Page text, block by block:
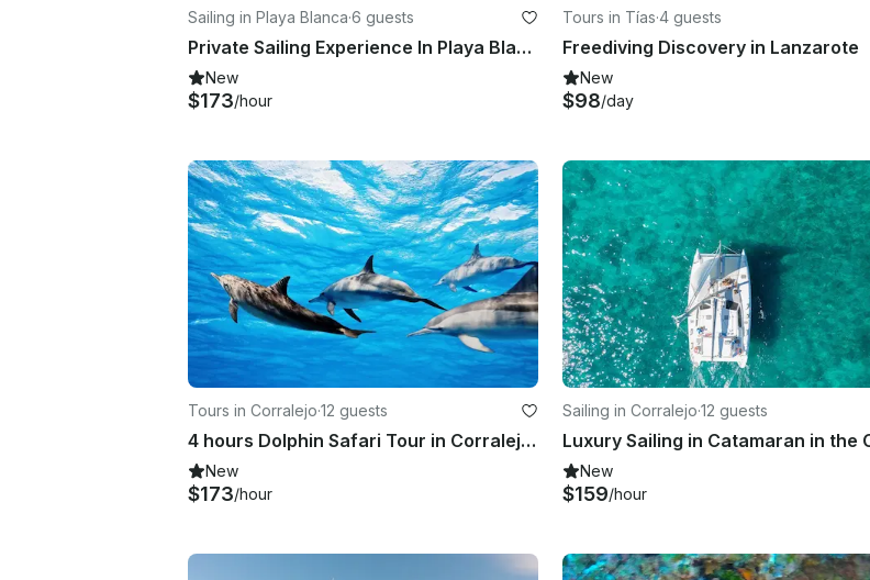
Sailing in Playa Blanca·6 guests
Private Sailing Experience In Playa Blanca Aboard 40' Loftboat
New
$173/hour
Tours in Tías·4 guests
Freediving Discovery in Lanzarote
New
$98/day
Tours in Corralejo·12 guests
4 hours Dolphin Safari Tour in Corralejo, Canarias
New
$173/hour
Sailing in Corralejo·12 guests
New
$159/hour